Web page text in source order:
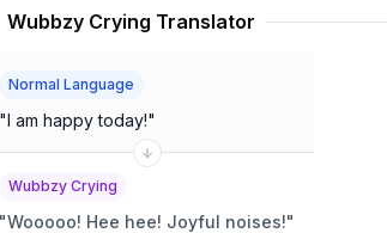
Wubbzy Crying Translator
Normal Language
"I am happy today!"
Wubbzy Crying
" Wooooo! Hee hee! Joyful noises!"